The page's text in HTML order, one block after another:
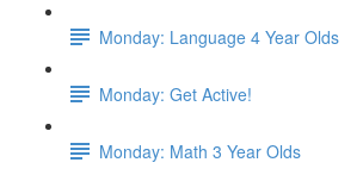
Monday: Language 4 Year Olds
Monday: Get Active!
Monday: Math 3 Year Olds